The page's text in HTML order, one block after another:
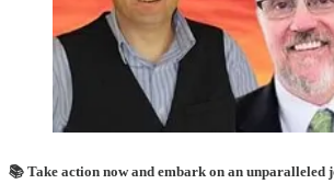
📚 Take action now and embark on an unparalleled